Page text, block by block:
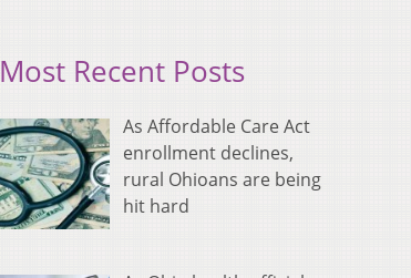
Most Recent Posts
As Affordable Care Act
enrollment declines,
rural Ohioans are being
hit hard